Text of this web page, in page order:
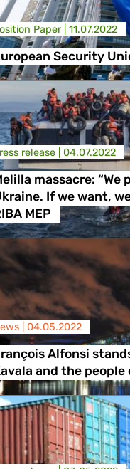
Affairs, Security,
Paper | 11.07.2022
Security
release | 04.07.2022
massacre: “We
If we want,
MEP
| 04.05.2022
Alfonsi
and the